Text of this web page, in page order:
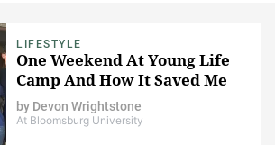
LIFESTYLE
One Weekend At Young Life
Camp And How It Saved Me
by Devon Wrightstone
At Bloomsburg University